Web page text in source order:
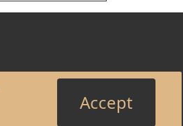
Accept